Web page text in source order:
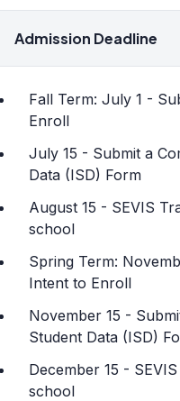
Admission Deadline
Fall Term: July 1 -
Enroll
July 15 - Submit a
Data (ISD) Form
August 15 - SEVIS
school
Spring Term:
Intent to Enroll
November 15 -
Student Data (ISD)
December 15 -
school